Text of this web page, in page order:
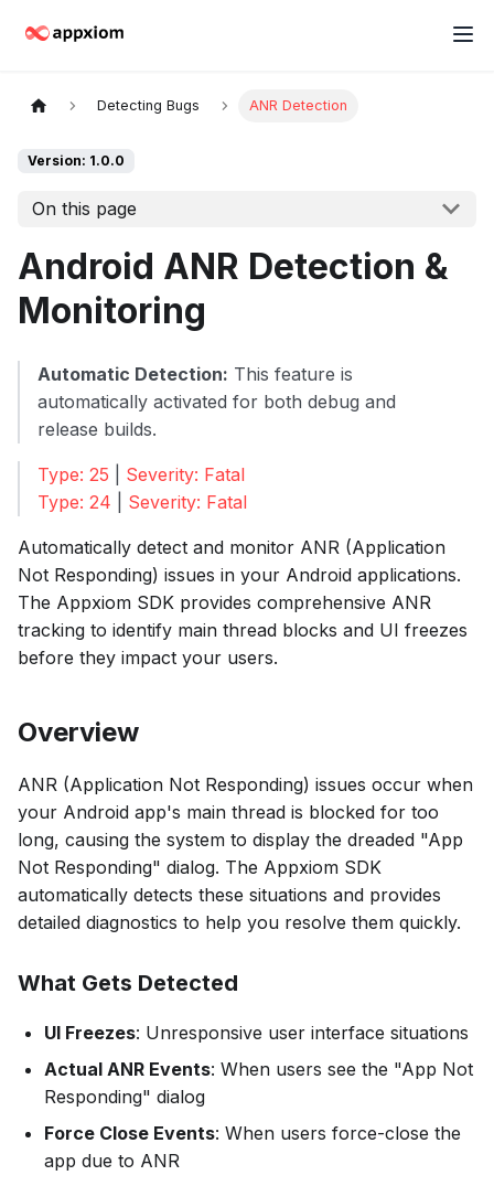
Detecting Bugs ANR Detection
Version: 1.0.0
On this page
Android ANR Detection &
Monitoring
Automatic Detection: This feature is
automatically activated for both debug and
release builds.
Type: 25
Severity: Fatal
Type: 24
Severity: Fatal
Automatically detect and monitor ANR (Application
Not Responding) issues in your Android applications.
The Appxiom SDK provides comprehensive ANR
tracking to identify main thread blocks and UI freezes
before they impact your users.
Overview
ANR (Application Not Responding) issues occur when
your Android app's main thread is blocked for too
long, causing the system to display the dreaded "App
Not Responding" dialog. The Appxiom SDK
automatically detects these situations and provides
detailed diagnostics to help you resolve them quickly.
What Gets Detected
UI Freezes: Unresponsive user interface situations
Actual ANR Events: When users see the "App Not
Responding" dialog
Force Close Events: When users force-close the
app due to ANR